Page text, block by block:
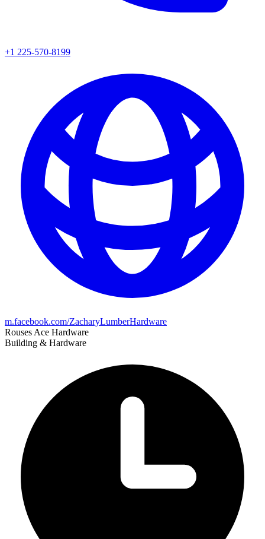
+1 225-570-8199
m.facebook.com/ZacharyLumberHardware
Rouses Ace Hardware
Building & Hardware